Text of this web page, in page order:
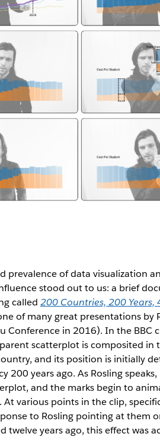
prevalence of data visualization
stood out to us: a brief
called 200 Countries, 200 Years,
of many great presentations by
in 2016). In the BBC
scatterplot is composited in
and its position is initially
200 years ago. As Rosling
and the marks begin to
various points in the clip,
to Rosling pointing at them
years ago, this effect was